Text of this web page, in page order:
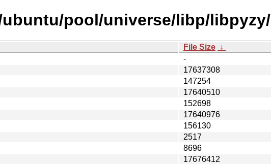
pool/universe/libp/libpyzy/
File Size ↓
-
17637308
147254
17640510
152698
17640976
156130
2517
8696
17676412